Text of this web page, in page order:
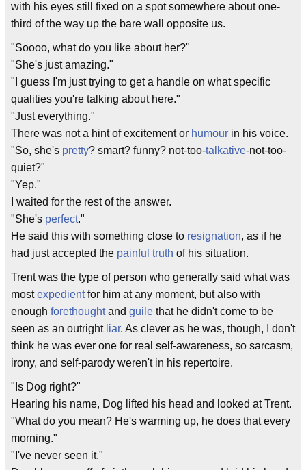
with his eyes still fixed on a spot somewhere about one-
third of the way up the bare wall opposite us.
"Soooo, what do you like about her?"
"She's just amazing."
"I guess I'm just trying to get a handle on what specific
qualities you're talking about here."
"Just everything."
There was not a hint of excitement or humour in his voice.
"So, she's pretty? smart? funny? not-too-talkative-not-too-
quiet?"
"Yep."
I waited for the rest of the answer.
"She's perfect."
He said this with something close to resignation, as if he
had just accepted the painful truth of his situation.
Trent was the type of person who generally said what was
mostexpedientfor him at any moment, but also with
enough forethoughtand guile that he didn't come to be
seen as an outright liar. As clever as he was, though, I don't
think he was ever one for real self-awareness, so sarcasm,
irony, and self-parody weren't in his repertoire.
"Is Dog right?"
Hearing his name, Dog lifted his head and looked at Trent.
"What do you mean? He's warming up, he does that every
morning."
"I've never seen it."